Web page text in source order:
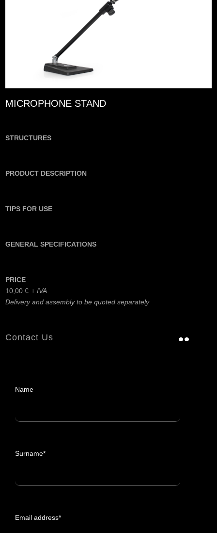
MICROPHONE STAND
STRUCTURES
PRODUCT DESCRIPTION
TIPS FOR USE
GENERAL SPECIFICATIONS
PRICE
10,00€
Delivery and assembly to be quoted separately
Contact Us
Name
Surname*
Email address*